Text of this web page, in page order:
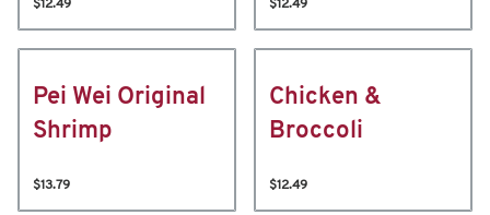
$12.49 $12.49
Pei Wei Original
Shrimp
$13.79
Chicken &
Broccoli
$12.49